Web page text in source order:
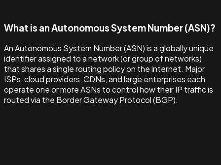
What is an Autonomous System Number (ASN)?
An Autonomous System Number (ASN) is a globally unique
identifier assigned to a network (or group of networks)
that shares a single routing policy on the internet. Major
ISPs, cloud providers, CDNs, and large enterprises each
operate one or more ASNs to control how their IP traffic is
routed via the Border Gateway Protocol (BGP).